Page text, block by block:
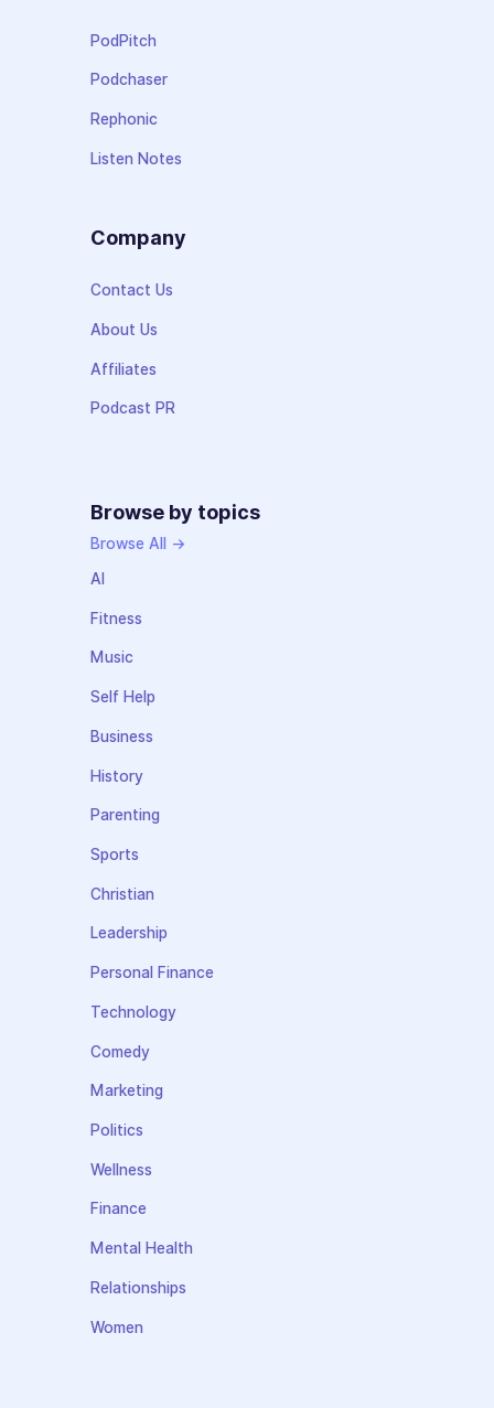
PodPitch
Podchaser
Rephonic
Listen Notes
Company
Contact Us
About Us
Affiliates
Podcast PR
Browse by topics
Browse All →
AI
Fitness
Music
Self Help
Business
History
Parenting
Sports
Christian
Leadership
Personal Finance
Technology
Comedy
Marketing
Politics
Wellness
Finance
Mental Health
Relationships
Women